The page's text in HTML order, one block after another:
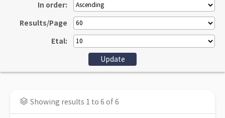
In order:
Results/Page
Etal:
Showing results 1 to 6 of 6